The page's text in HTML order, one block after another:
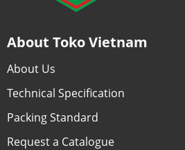
About Toko Vietnam
About Us
Technical Specification
Packing Standard
Request a Catalogue